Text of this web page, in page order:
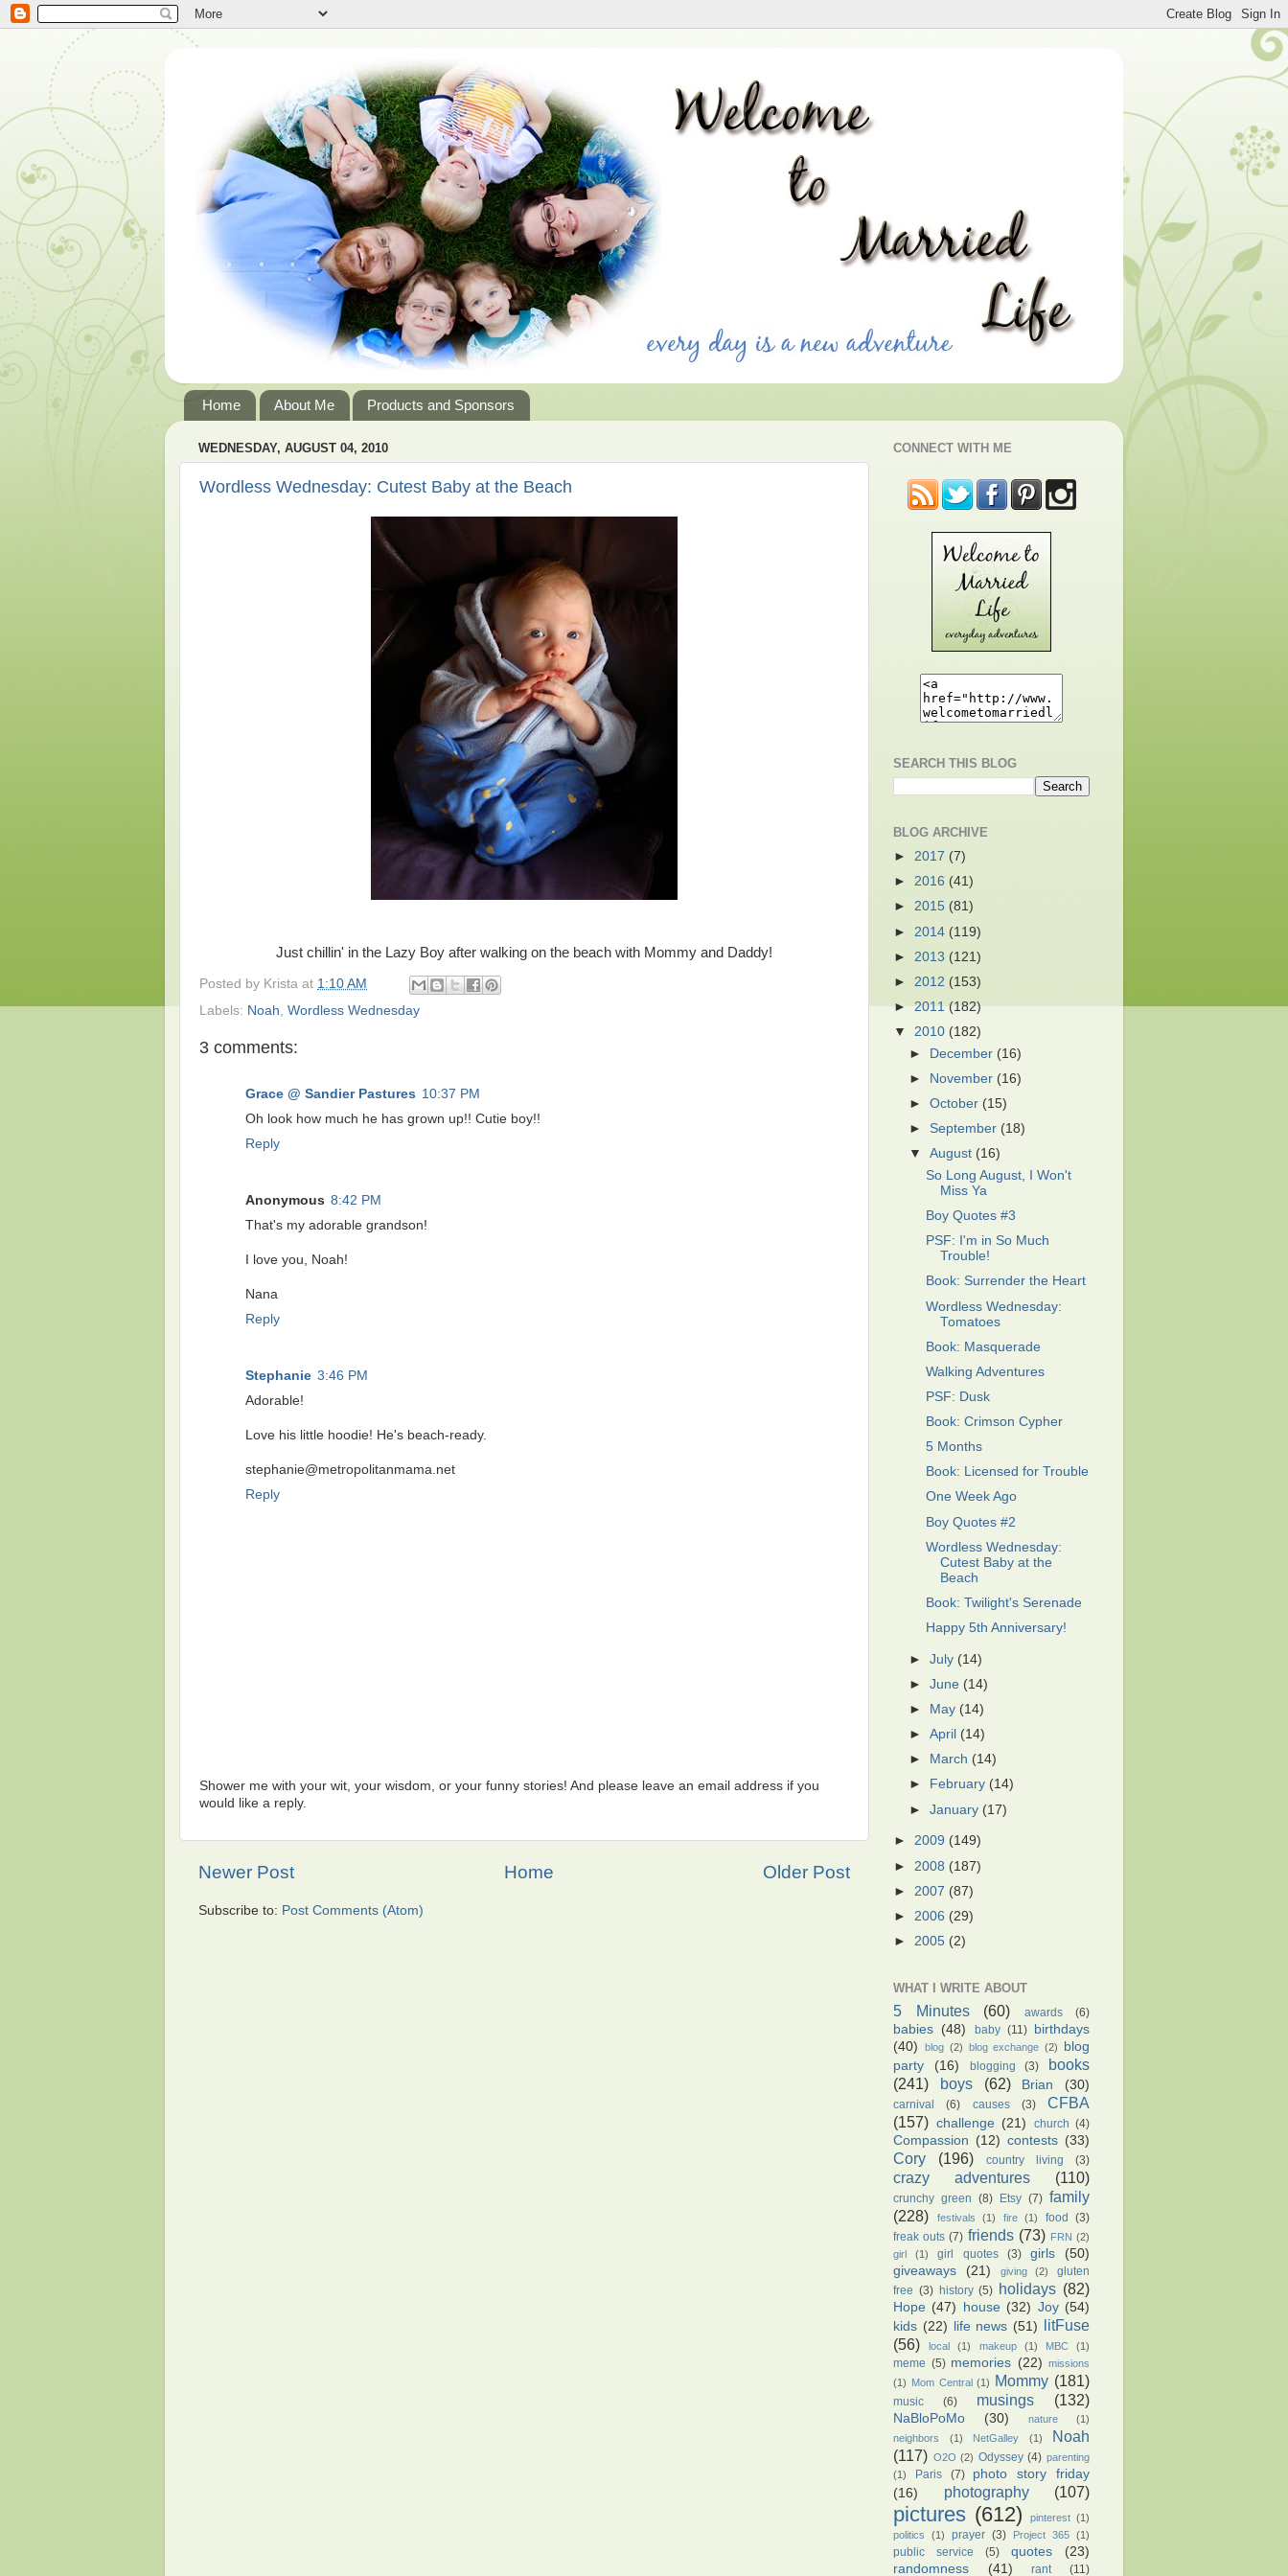
Home About Me Products and Sponsors
WEDNESDAY, AUGUST 04, 2010
Wordless Wednesday: Cutest Baby at the Beach
Just chillin' in the Lazy Boy after walking on the beach with Mommy and Daddy!
Posted by Krista at 1:10 AM
Labels: Noah Wordless Wednesday
3 comments:
Grace @ Sandier Pastures 10:37 PM
Oh look how much he has grown up!! Cutie boy!!
Reply
Anonymous 8:42 PM
That's my adorable grandson!
I love you, Noah!
Nana
Reply
Stephanie 3:46 PM
Adorable!
Love his little hoodie! He's beach-ready.
stephanie@metropolitanmama.net
Reply
Shower me with your wit, your wisdom, or your funny stories! And please leave an email address if you
would like a reply.
Newer Post Older Post
Home
Subscribe to: Post Comments (Atom)
CONNECT WITH ME
SEARCH THIS BLOG
BLOG ARCHIVE
► 2017 (7)
► 2016 (41)
► 2015 (81)
► 2014 (119)
► 2013 (121)
► 2012 (153)
►2011(182)
▼ 2010 (182)
►
December (16)
►
November (16)
►October (15)
► September (18)
▼August (16)
So Long August, I Won't
Miss Ya
Boy Quotes #3
PSF: I'm in So Much
Trouble!
Book: Surrender the Heart
Wordless Wednesday:
Tomatoes
Book: Masquerade
Walking Adventures
PSF: Dusk
Book: Crimson Cypher
5 Months
Book: Licensed for Trouble
One Week Ago
Boy Quotes #2
Wordless Wednesday:
Cutest Baby at the
Beach
Book: Twilight's Serenade
Happy 5th Anniversary!
►July (14)
►June (14)
►
May (14)
►April (14)
►
March (14)
►
February (14)
►January (17)
► 2009 (149)
► 2008 (187)
► 2007 (87)
► 2006 (29)
► 2005 (2)
WHAT I WRITE ABOUT
5 Minutes (60) awards (6)
babies (48) baby (11)
birthdays
(40)
blog (2) blog exchange (2)
blog
party
(16) blogging (3)
books
(241)
boys (62) Brian (30)
carnival (6) causes (3)
CFBA
(157) challenge (21) church (4)
Compassion (12) contests (33)
Cory (196) country living (3)
crazy adventures (110)
crunchy green (8) Etsy (7) family
(228)
festivals (1) fire (1) food (3)
freak outs (7) friends (73) FRN (2)
girl
(1) girl quotes (3) girls
(50)
giveaways
(21) giving (2)
gluten
free (3) history (5) holidays (82)
Hope (47) house (32) Joy (54)
kids (22) life news (51) litFuse
(56)
local (1) makeup (1) MBC (1)
meme (5) memories (22) missions
(1) Mom Central (1) Mommy (181)
music (6) musings (132)
NaBloPoMo (30) nature
(1)
neighbors
(1) NetGalley (1)
Noah
(117) O2O (2) Odyssey (4) parenting
(1)
Paris (7)
photo story friday
(16)
photography (107)
pictures (612) pinterest (1)
politics
(1) prayer (3) Project 365 (1)
public service (5) quotes
(23)
randomness
(41) rant (11)